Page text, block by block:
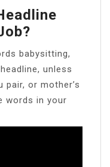
babysitting,
unless
pair, or mother’s
words in your